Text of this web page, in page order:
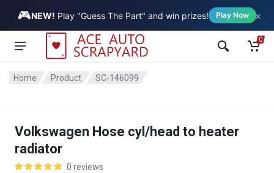
🎮NEW! Play "Guess The Part" and win prizes! Play Now ×
Vehicle
0
Home Product SC-146099
Volkswagen Hose cyl/head to heater
radiator
0 reviews